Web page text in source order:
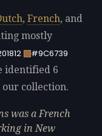
, French, and
mostly
#9C6739
identified 6
our collection.
was a French
in New